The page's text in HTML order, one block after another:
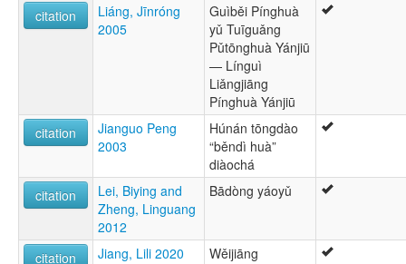
citation
Liáng, Jīnróng
2005
Guìběi Pínghuà
yǔ Tuīguǎng
Pǔtōnghuà Yánjiū
— Línguì
Liǎngjiāng
Pínghuà Yánjiū
citation
Jianguo Peng
2003
Húnán tōngdào
“běndì huà”
diàochá
citation
Lei, Biying and
Zheng, Linguang
2012
Bādòng yáoyǔ
citation Jiang, Lili 2020
Wěijiāng